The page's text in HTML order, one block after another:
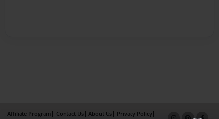
Affiliate Program Contact Us About Us
Privacy Policy